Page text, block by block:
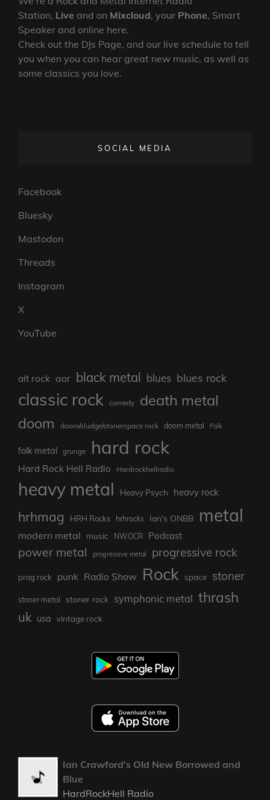
Station, Live and on Mixcloud, your Phone, Smart
Speaker and online here.
Check out the DJs Page, and our live schedule to tell
you when you can hear great new music, as well as
some classics you love.
SOCIAL MEDIA
Facebook
Bluesky
Mastodon
Threads
Instagram
X
YouTube
alt rock aor black metal blues blues rock
classic rock comedy
death metal
doom
doom/sludge/stonerspace rock doom metal Folk
folk metal grunge hard rock
Hard Rock Hell Radio Hardrockhellradio
heavy metal Heavy Psych heavy rock
hrhmag HRH Rocks hrhrocks Ian's ONBB metal
modern metal music NWOCR Podcast
power metal progressive metal progressive rock
prog rock punk Radio Show Rock space stoner
stoner metal stoner rock symphonic metal thrash
uk usa vintage rock
Ian Crawford's Old New Borrowed and
Blue
HardRockHell Radio